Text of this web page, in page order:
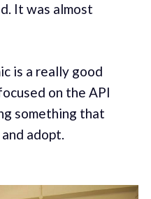
It was almost
is a really good
on the API
something that
adopt.